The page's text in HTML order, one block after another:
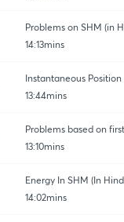
Problems on SHM (in
14:13mins
Instantaneous
13:44mins
Problems based on
13:10mins
Energy In SHM (In
14:02mins